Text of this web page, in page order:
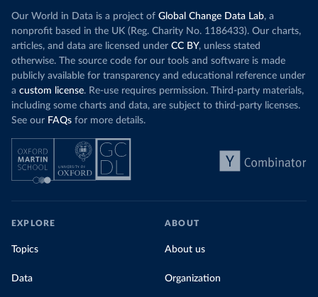
Our World in Data is a project of Global Change Data Lab, a
nonprofit based in the UK (Reg. Charity No. 1186433). Our charts,
articles, and data are licensed under CC BY, unless stated
otherwise. The source code for our tools and software is made
publicly available for transparency and educational reference under
a custom license. Re-use requires permission. Third-party materials,
including some charts and data, are subject to third-party licenses.
See our FAQs for more details.
EXPLORE
Topics
Data
ABOUT
About us
Organization